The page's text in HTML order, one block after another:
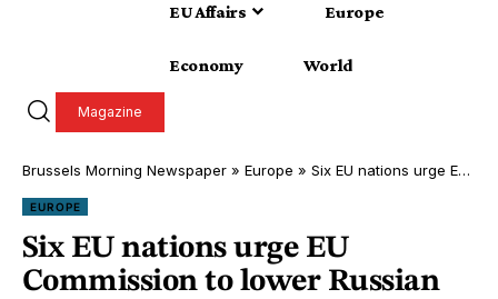
EU Affairs Europe
Economy World
Magazine
Brussels Morning Newspaper » Europe » Six EU nations urge EU Commission to lower Russian oil price cap
EUROPE
Six EU nations urge EU
Commission to lower Russian